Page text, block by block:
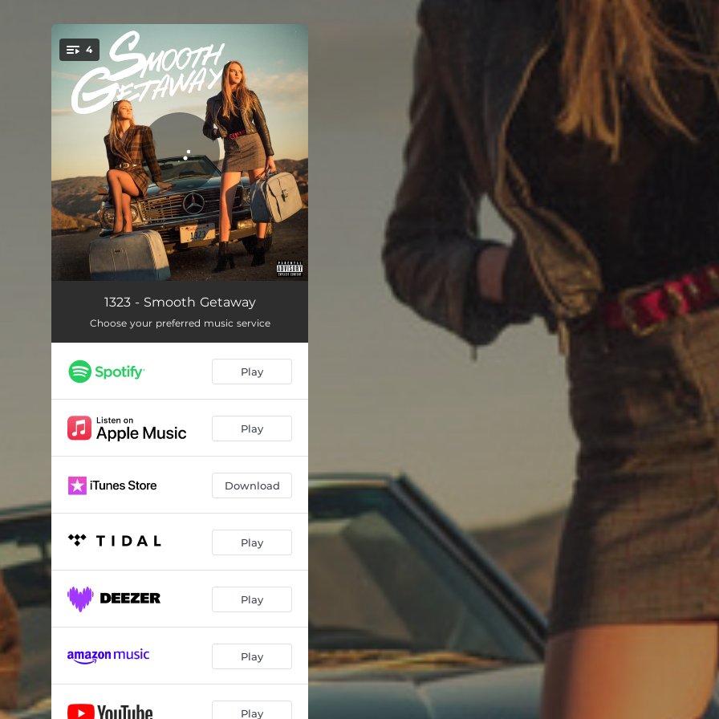
You're all set!
4
Paradisin'
Retro Baby 03:46
Sleepwalking 03:40
1323 - Smooth Getaway
Choose your preferred music service
Play
Play
Download
Play
Play
Play
Play